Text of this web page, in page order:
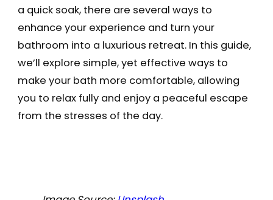
a quick soak, there are several ways to
enhance your experience and turn your
bathroom into a luxurious retreat. In this guide,
we’ll explore simple, yet effective ways to
make your bath more comfortable, allowing
you to relax fully and enjoy a peaceful escape
from the stresses of the day.